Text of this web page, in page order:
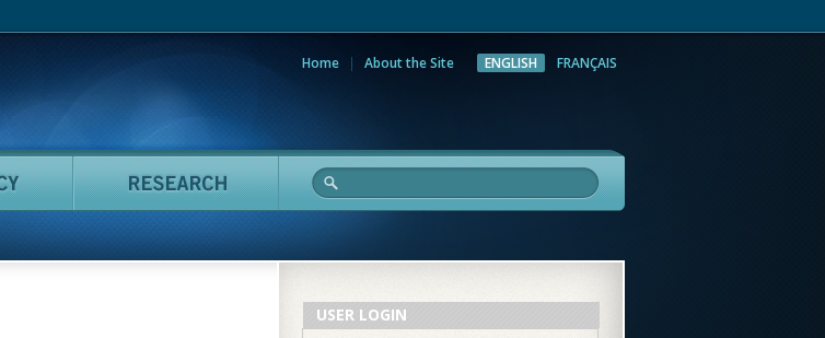
Home About the Site ENGLISH FRANÇAIS
Policy Research
USER LOGIN